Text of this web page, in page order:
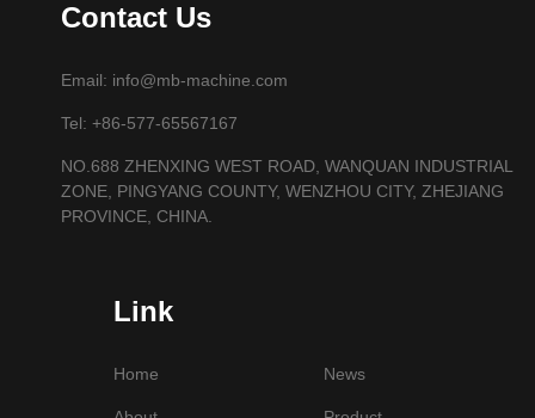
Contact Us
Email: info@mb-machine.com
Tel: +86-577-65567167
NO.688 ZHENXING WEST ROAD, WANQUAN INDUSTRIAL
ZONE, PINGYANG COUNTY, WENZHOU CITY, ZHEJIANG
PROVINCE, CHINA.
Link
Home News